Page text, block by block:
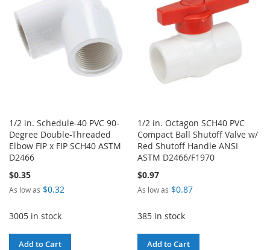
LIST
1/2 in. Schedule-40 PVC 90-
Degree Double-Threaded
Elbow FIP x FIP SCH40 ASTM
D2466
$0.35
As low as $0.32
3005 in stock
Add to Cart
1/2 in. Octagon SCH40 PVC
Compact Ball Shutoff Valve w/
Red Shutoff Handle ANSI
ASTM D2466/F1970
$0.97
As low as $0.87
385 in stock
Add to Cart